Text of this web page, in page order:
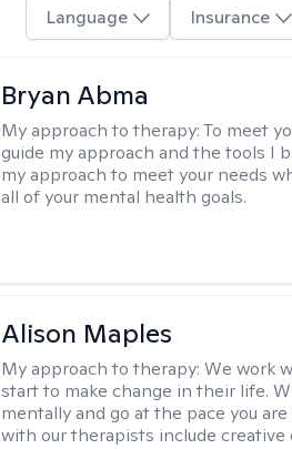
Language
Insurance
Bryan Abma
My approach to therapy:To meet
guide my approach and the tools I
my approach to meet your needs
all of your mental health goals.
Alison Maples
My approach to therapy:We work
start to make change in their life.
mentally and go at the pace you
with our therapists include